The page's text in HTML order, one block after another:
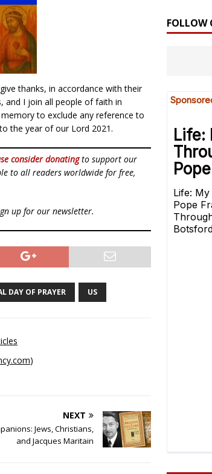
thanks, in accordance with their
and I join all people of faith in
to exclude any reference to
the year of our Lord 2021.
consider donatingto support our
to all readers worldwide for free,
up for our newsletter.
DAY OF PRAYER US
)
NEXT
Jews, Christians,
and Jacques Maritain
FOLLOW